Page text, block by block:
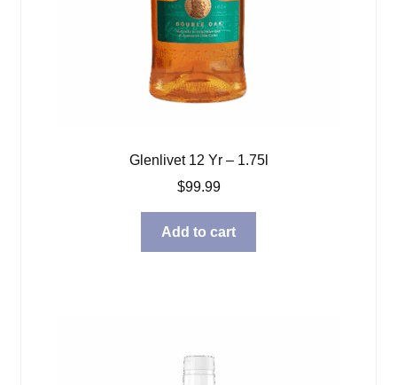
Glenlivet 12 Yr – 1.75l
$99.99
Add to cart